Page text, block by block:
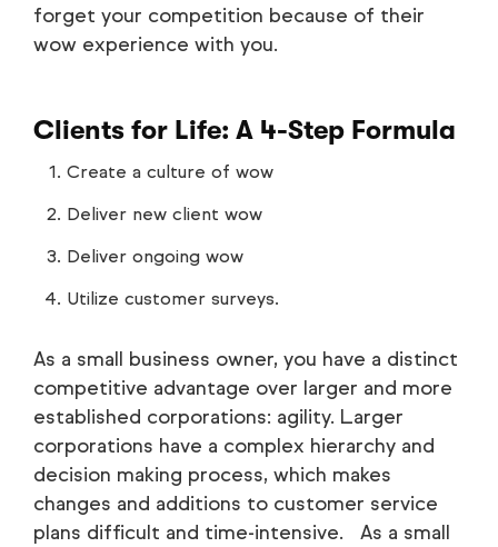
forget your competition because of their
wow experience with you.
Clients for Life: A 4-Step Formula
Create a culture of wow
Deliver new client wow
Deliver ongoing wow
Utilize customer surveys.
As a small business owner, you have a distinct
competitive advantage over larger and more
established corporations: agility. Larger
corporations have a complex hierarchy and
decision making process, which makes
changes and additions to customer service
plans difficult and time-intensive. As a small